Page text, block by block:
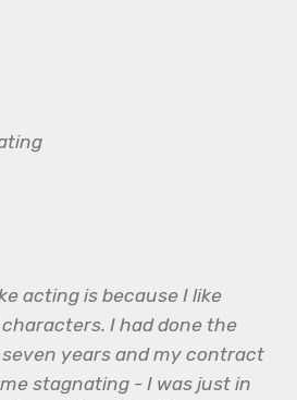
acting is because I like
I had done the
years and my contract
stagnating - I was just in